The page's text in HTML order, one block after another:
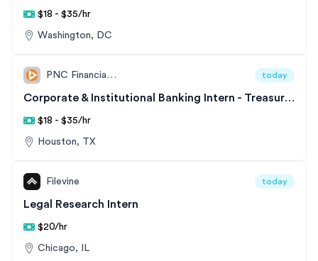
$18 - $35/hr
Washington, DC
PNC Financial Services today
Corporate & Institutional Banking Intern - Treasury Management
$18 - $35/hr
Houston, TX
Filevine today
Legal Research Intern
$20/hr
Chicago, IL